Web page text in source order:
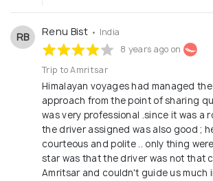
RB Renu Bist • India
8 years ago on
Trip to Amritsar
Himalayan voyages had managed
approach from the point of sharing
was very professional .since it was a
the driver assigned was also good ;
courteous and polite .. only thing
star was that the driver was not that
Amritsar and couldn't guide us much